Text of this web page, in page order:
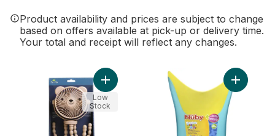
Product availability and prices are subject to change
based on offers available at pick-up or delivery time.
Your total and receipt will reflect any changes.
Add Itzy Breeze 3-Speed Stroller Fan™
Low
Stock
Add